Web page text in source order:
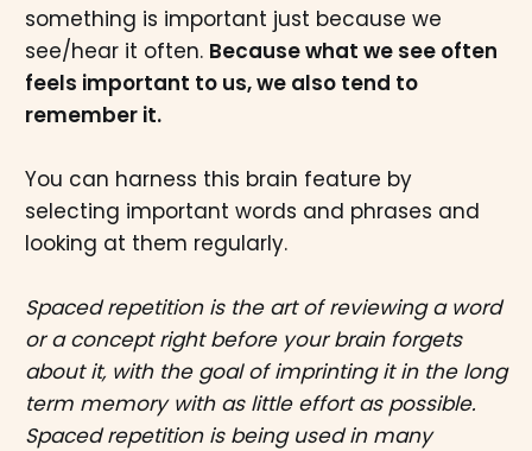
something is important just because we
see/hear it often. Because what we see often
feels important to us, we also tend to
remember it.
You can harness this brain feature by
selecting important words and phrases and
looking at them regularly.
Spaced repetition is the art of reviewing a word
or a concept right before your brain forgets
about it, with the goal of imprinting it in the long
term memory with as little effort as possible.
Spaced repetition is being used in many